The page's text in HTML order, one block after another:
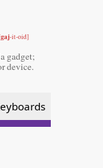
gaj-it-oid]
gadget;
device.